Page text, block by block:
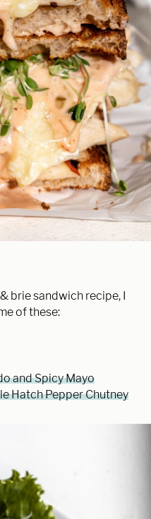
brie sandwich recipe, I
of these:
and Spicy Mayo
Hatch Pepper Chutney